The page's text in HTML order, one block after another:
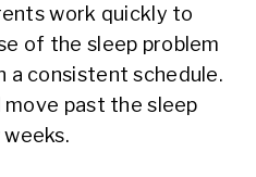
work quickly to
of the sleep problem
consistent schedule.
past the sleep